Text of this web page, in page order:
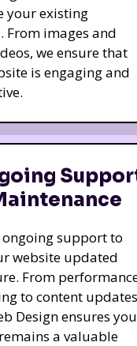
your existing
From images and
we ensure that
is engaging and
ongoing support to
website updated
From
to content
Design ensures
a valuable